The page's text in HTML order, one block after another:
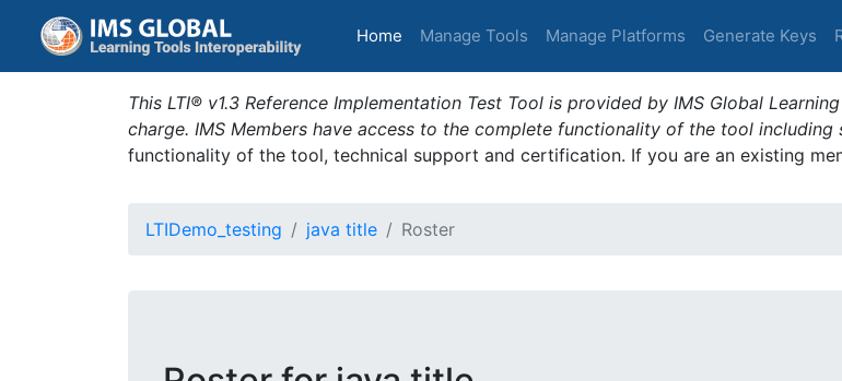
Home (current)
Manage Tools Manage Platforms Generate Keys
This LTI® v1.3 Reference Implementation Test Tool is provided by IMS Global
charge. IMS Members have access to the complete functionality of the tool including
functionality of the tool, technical support and certification. If you are an existing
LTIDemo_testing java title Roster